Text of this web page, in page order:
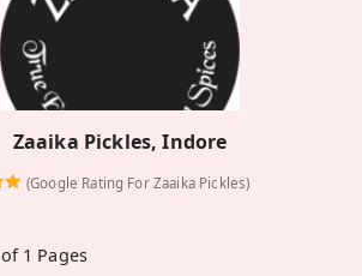
Zaaika Pickles, Indore
(Google Rating For Zaaika Pickles)
of 1 Pages